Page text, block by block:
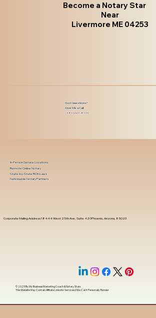
Become a Notary Star
Near
Livermore ME 04253
Got Questions?
Give Me a Call!
(480) 601-8109
Corporate Mailing Address 18444 West 25th Ave, Suite 420Phoenix, Arizona, 85023
In-Person Service Locations
Remote Online Notary
State-by-State RON Laws
Nationwide Notary Partners
© 2025 ByMy Business Marketing Coach&Notary Stars
This Website May Contain Affiliate Links for Services I/We Can't Personally Render